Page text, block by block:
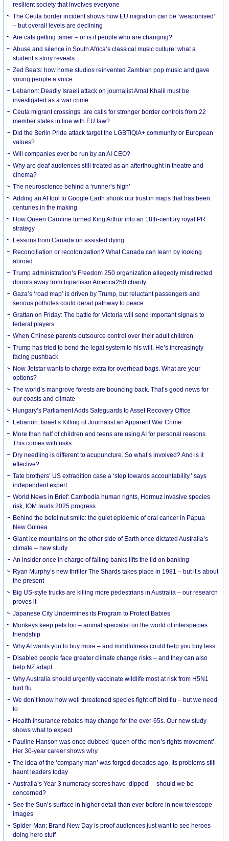
resilient society that involves everyone
The Ceuta border incident shows how EU migration can be ‘weaponised’
– but overall levels are declining
Are cats getting tamer – or is it people who are changing?
Abuse and silence in South Africa’s classical music culture: what a
student’s story reveals
Zed Beats: how home studios reinvented Zambian pop music and gave
young people a voice
Lebanon: Deadly Israeli attack on journalist Amal Khalil must be
investigated as a war crime
Ceuta migrant crossings: are calls for stronger border controls from 22
member states in line with EU law?
Did the Berlin Pride attack target the LGBTIQIA+ community or European
values?
Will companies ever be run by an AI CEO?
Why are deaf audiences still treated as an afterthought in theatre and
cinema?
The neuroscience behind a ‘runner’s high’
Adding an AI tool to Google Earth shook our trust in maps that has been
centuries in the making
How Queen Caroline turned King Arthur into an 18th-century royal PR
strategy
Lessons from Canada on assisted dying
Reconciliation or recolonization? What Canada can learn by looking
abroad
Trump administration’s Freedom 250 organization allegedly misdirected
donors away from bipartisan America250 charity
Gaza’s ‘road map’ is driven by Trump, but reluctant passengers and
serious potholes could derail pathway to peace
Grattan on Friday: The battle for Victoria will send important signals to
federal players
When Chinese parents outsource control over their adult children
Trump has tried to bend the legal system to his will. He’s increasingly
facing pushback
Now Jetstar wants to charge extra for overhead bags. What are your
options?
The world’s mangrove forests are bouncing back. That’s good news for
our coasts and climate
Hungary’s Parliament Adds Safeguards to Asset Recovery Office
Lebanon: Israel’s Killing of Journalist an Apparent War Crime
More than half of children and teens are using AI for personal reasons.
This comes with risks
Dry needling is different to acupuncture. So what’s involved? And is it
effective?
Tate brothers’ US extradition case a ‘step towards accountability,’ says
independent expert
World News in Brief: Cambodia human rights, Hormuz invasive species
risk, IOM lauds 2025 progress
Behind the betel nut smile: the quiet epidemic of oral cancer in Papua
New Guinea
Giant ice mountains on the other side of Earth once dictated Australia’s
climate – new study
An insider once in charge of failing banks lifts the lid on banking
Ryan Murphy’s new thriller The Shards takes place in 1981 – but it’s about
the present
Big US-style trucks are killing more pedestrians in Australia – our research
proves it
Japanese City Undermines its Program to Protect Babies
Monkeys keep pets too – animal specialist on the world of interspecies
friendship
Why AI wants you to buy more – and mindfulness could help you buy less
Disabled people face greater climate change risks – and they can also
help NZ adapt
Why Australia should urgently vaccinate wildlife most at risk from H5N1
bird flu
We don’t know how well threatened species fight off bird flu – but we need
to
Health insurance rebates may change for the over-65s. Our new study
shows what to expect
Pauline Hanson was once dubbed ‘queen of the men’s rights movement’.
Her 30-year career shows why
The idea of the ‘company man’ was forged decades ago. Its problems still
haunt leaders today
Australia’s Year 3 numeracy scores have ‘dipped’ – should we be
concerned?
See the Sun’s surface in higher detail than ever before in new telescope
images
Spider-Man: Brand New Day is proof audiences just want to see heroes
doing hero stuff